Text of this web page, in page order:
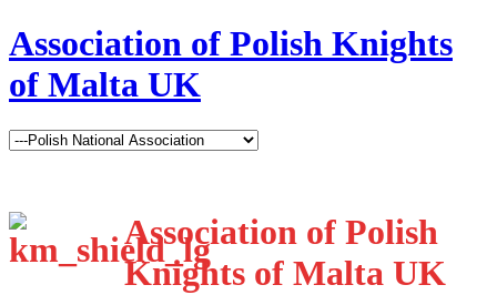
Association of Polish Knights
of Malta UK
Association of Polish
Knights of Malta UK